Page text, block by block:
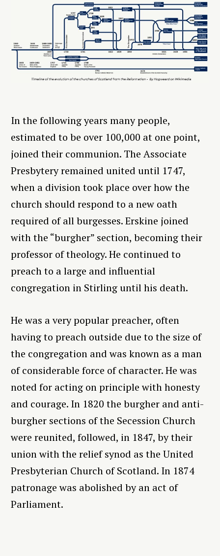
In the following years many people,
estimated to be over 100,000 at one point,
joined their communion. The Associate
Presbytery remained united until 1747,
when a division took place over how the
church should respond to a new oath
required of all burgesses. Erskine joined
with the “burgher” section, becoming their
professor of theology. He continued to
preach to a large and influential
congregation in Stirling until his death.
He was a very popular preacher, often
having to preach outside due to the size of
the congregation and was known as a man
of considerable force of character. He was
noted for acting on principle with honesty
and courage. In 1820 the burgher and anti-
burgher sections of the Secession Church
were reunited, followed, in 1847, by their
union with the relief synod as the United
Presbyterian Church of Scotland. In 1874
patronage was abolished by an act of
Parliament.